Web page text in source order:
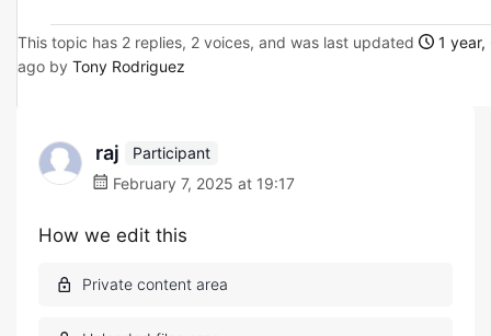
This topic has 2 replies, 2 voices, and was last updated
1
ago by Tony Rodriguez
raj
Participant
February 7, 2025 at 19:17
How we edit this